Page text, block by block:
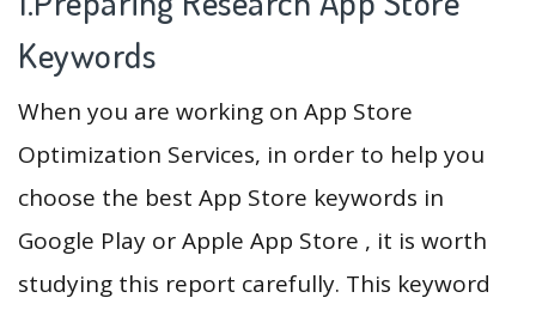
Keywords
When you are working on App Store
Optimization Services, in order to help you
choose the best App Store keywords in
Google Play or Apple App Store , it is worth
studying this report carefully. This keyword